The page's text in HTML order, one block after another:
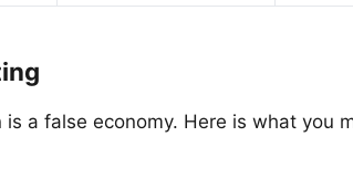
a false economy. Here is what you